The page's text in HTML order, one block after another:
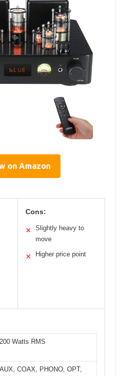
on Amazon
Cons:
✕
Slightly heavy to
move
✕ Higher price point
200 Watts RMS
AUX, COAX, PHONO, OPT,